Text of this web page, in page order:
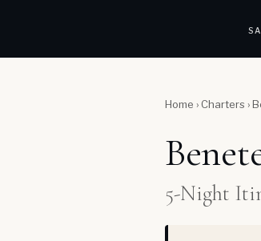
Home › Charters ›
5-Night